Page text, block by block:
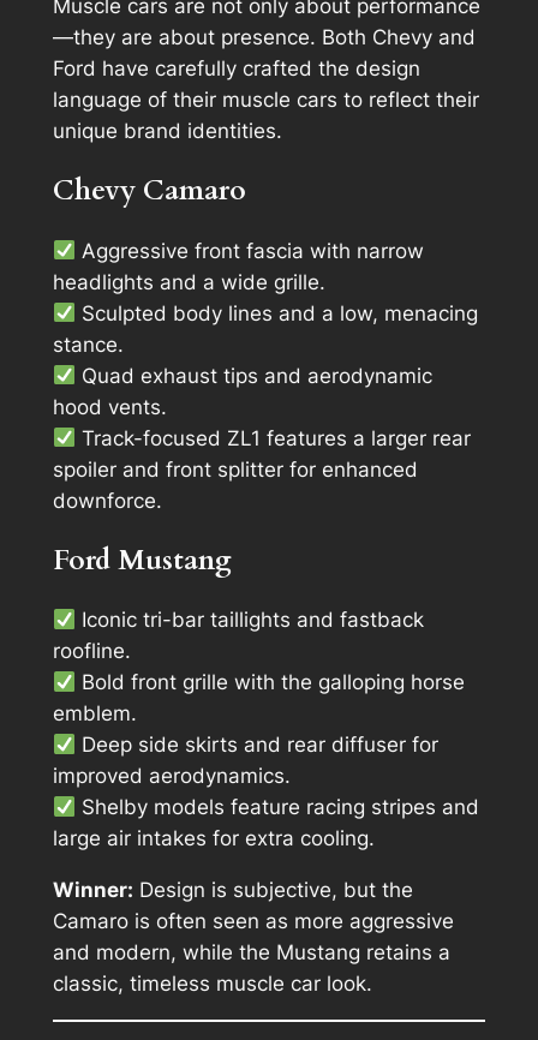
Muscle cars are not only about performance
—they are about presence. Both Chevy and
Ford have carefully crafted the design
language of their muscle cars to reflect their
unique brand identities.
Chevy Camaro
Aggressive front fascia with narrow
headlights and a wide grille.
Sculpted body lines and a low, menacing
stance.
Quad exhaust tips and aerodynamic
hood vents.
Track-focused ZL1 features a larger rear
spoiler and front splitter for enhanced
downforce.
Ford Mustang
Iconic tri-bar taillights and fastback
roofline.
Bold front grille with the galloping horse
emblem.
Deep side skirts and rear diffuser for
improved aerodynamics.
Shelby models feature racing stripes and
large air intakes for extra cooling.
Winner: Design is subjective, but the
Camaro is often seen as more aggressive
and modern, while the Mustang retains a
classic, timeless muscle car look.